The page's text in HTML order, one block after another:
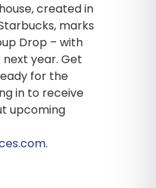
created in
marks
Drop – with
year. Get
for the
in to receive
upcoming
.